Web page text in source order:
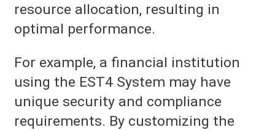
resource allocation, resulting in
optimal performance.
For example, a financial institution
using the EST4 System may have
unique security and compliance
requirements. By customizing the